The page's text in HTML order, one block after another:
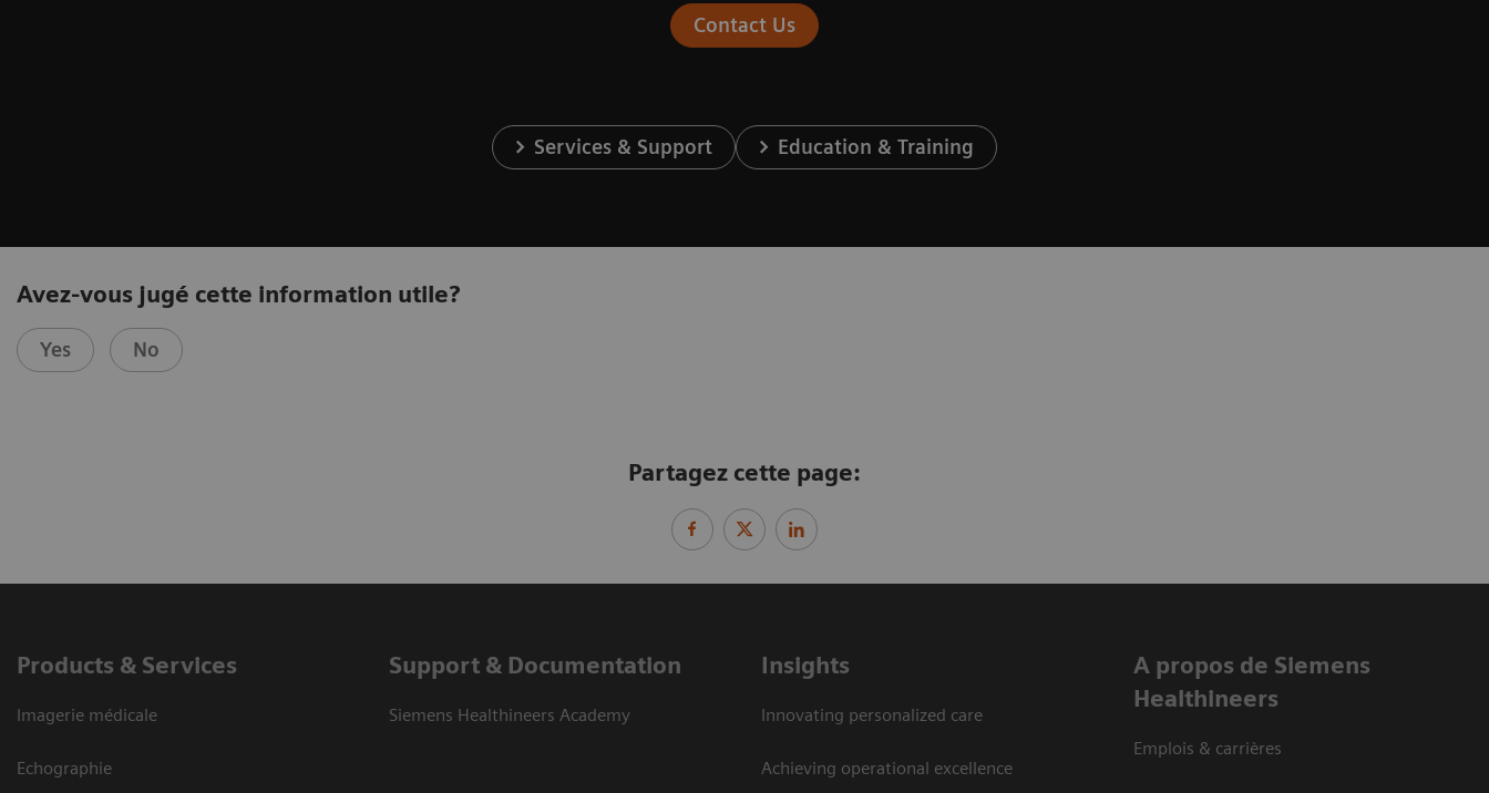
Contact Us
Services & Support Education & Training
Avez-vous jugé cette information utile?
Yes No
Partagez cette page:
Products & Services
Imagerie médicale
Echographie
Support & Documentation
Siemens Healthineers Academy
Insights
Innovating personalized care
Achieving operational excellence
A propos de Siemens
Healthineers
Emplois & carrières